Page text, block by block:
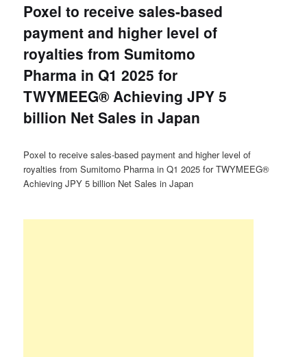
Poxel to receive sales-based
payment and higher level of
royalties from Sumitomo
Pharma in Q1 2025 for
TWYMEEG® Achieving JPY 5
billion Net Sales in Japan
Poxel to receive sales-based payment and higher level of
royalties from Sumitomo Pharma in Q1 2025 for TWYMEEG®
Achieving JPY 5 billion Net Sales in Japan